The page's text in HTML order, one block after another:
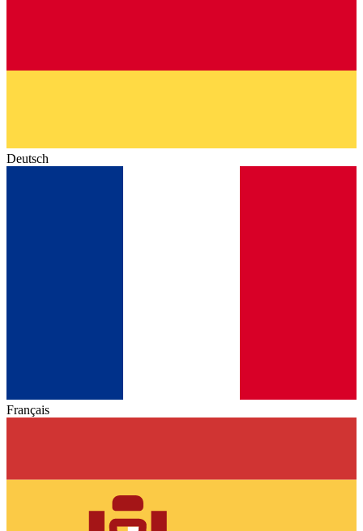
Deutsch
Français